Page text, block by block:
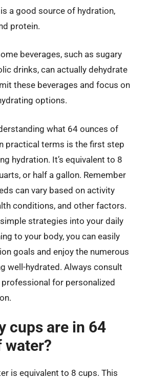
a good source of hydration,
protein.
beverages, such as sugary
drinks, can actually dehydrate
these beverages and focus on
options.
what 64 ounces of
practical terms is the first step
hydration. It’s equivalent to 8
or half a gallon. Remember
can vary based on activity
conditions, and other factors.
strategies into your daily
to your body, you can easily
goals and enjoy the numerous
well-hydrated. Always consult
for personalized
cups are in 64
water?
is equivalent to 8 cups. This